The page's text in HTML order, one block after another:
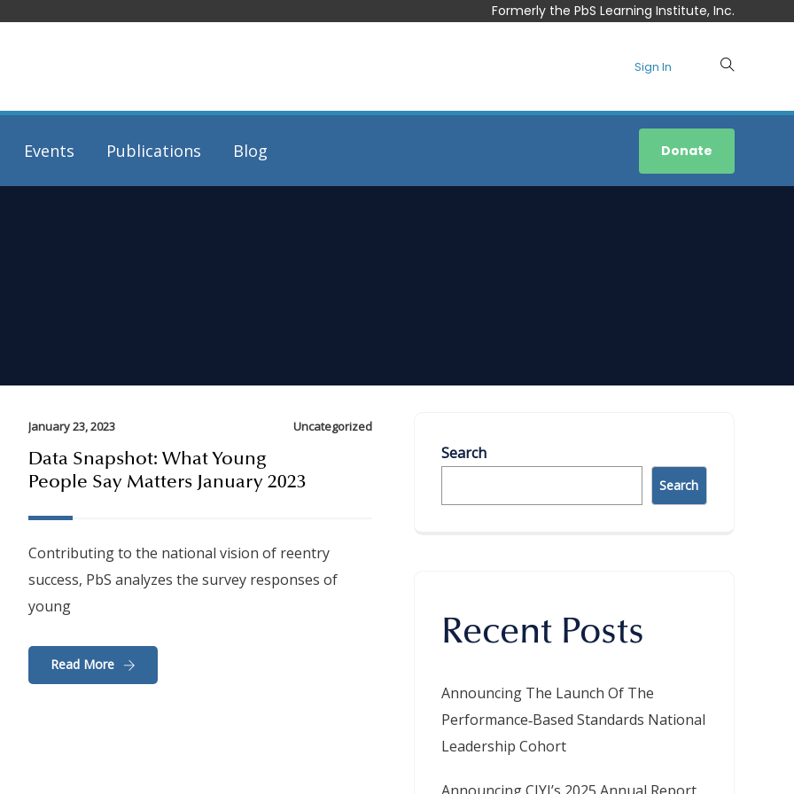
Formerly the PbS Learning Institute, Inc.
Sign In
Events Publications Blog Donate
January 23, 2023 Uncategorized
Data Snapshot: What Young
People Say Matters January 2023
Contributing to the national vision of reentry
success, PbS analyzes the survey responses of
young
Read More
Search
Search
Recent Posts
Announcing The Launch Of The
Performance‑Based Standards National
Leadership Cohort
Announcing CIYJ’s 2025 Annual Report